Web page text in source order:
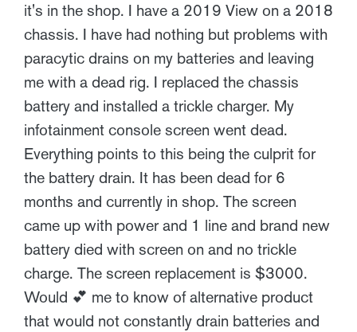
it's in the shop. I have a 2019 View on a 2018
chassis. I have had nothing but problems with
paracytic drains on my batteries and leaving
me with a dead rig. I replaced the chassis
battery and installed a trickle charger. My
infotainment console screen went dead.
Everything points to this being the culprit for
the battery drain. It has been dead for 6
months and currently in shop. The screen
came up with power and 1 line and brand new
battery died with screen on and no trickle
charge. The screen replacement is $3000.
Would 💕 me to know of alternative product
that would not constantly drain batteries and